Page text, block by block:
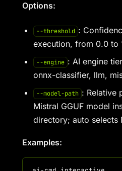
Options:
--threshold :
execution, from 0.0 to
--engine : AI engine
onnx-classifier, llm,
--model-path : Relative
Mistral GGUF model
directory; auto selects
Examples: